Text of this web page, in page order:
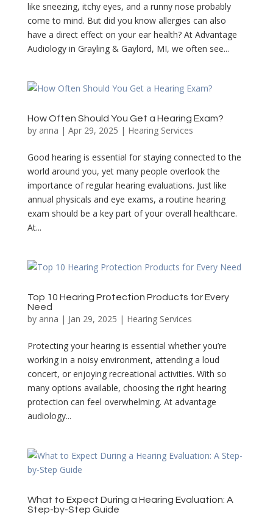
like sneezing, itchy eyes, and a runny nose probably
come to mind. But did you know allergies can also
have a direct effect on your ear health? At Advantage
Audiology in Grayling & Gaylord, MI, we often see...
How Often Should You Get a Hearing Exam?
by anna | Apr 29, 2025 | Hearing Services
Good hearing is essential for staying connected to the
world around you, yet many people overlook the
importance of regular hearing evaluations. Just like
annual physicals and eye exams, a routine hearing
exam should be a key part of your overall healthcare.
At...
Top 10 Hearing Protection Products for Every
Need
by anna | Jan 29, 2025 | Hearing Services
Protecting your hearing is essential whether you’re
working in a noisy environment, attending a loud
concert, or enjoying recreational activities. With so
many options available, choosing the right hearing
protection can feel overwhelming. At advantage
audiology...
What to Expect During a Hearing Evaluation: A
Step-by-Step Guide